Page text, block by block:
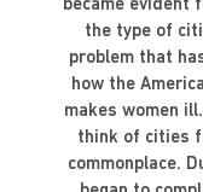
became
the type of
problem that
how the
makes women
think of cities
commonplace.